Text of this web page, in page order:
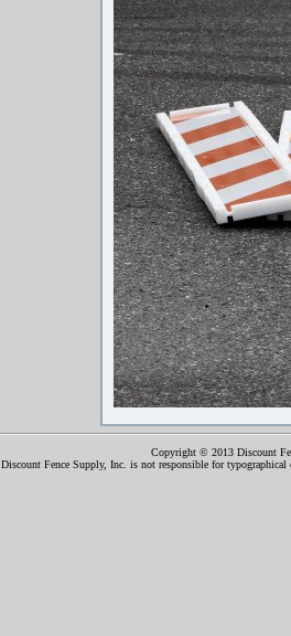
Copyright © 2013 Discount
Discount Fence Supply, Inc. is not responsible for